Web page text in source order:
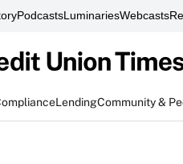
PodcastsLuminariesWebcasts
LendingCommunity &